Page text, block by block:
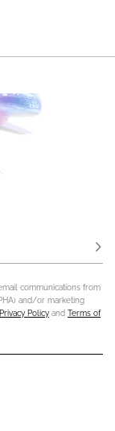
communications from
and/or marketing
Privacy Policy and Terms of